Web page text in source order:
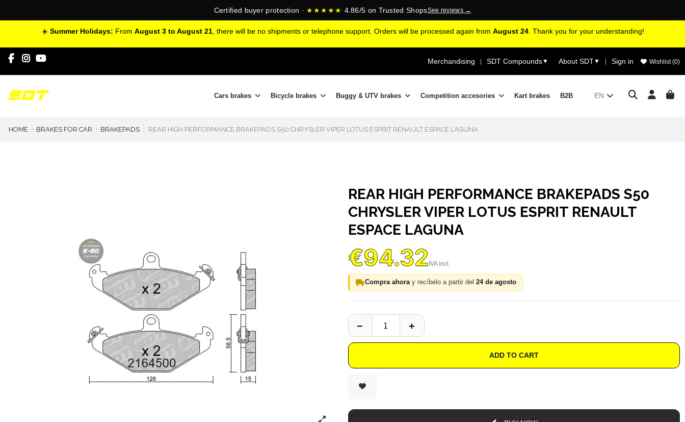
Certified buyer protection · ★★★★★ 4.86/5 on Trusted ShopsSee reviews →
☀️ Summer Holidays: From August 3 to August 21, there will be no shipments or telephone support. Orders will be processed again from August 24. Thank you for your understanding!
Merchandising | SDT Compounds▼ About SDT▼ | Sign in Wishlist (0)
Cars brakes Bicycle brakes Buggy & UTV brakes Competition accesories Kart brakes B2B EN
HOME BRAKES FOR CAR BRAKEPADS REAR HIGH PERFORMANCE BRAKEPADS S50 CHRYSLER VIPER LOTUS ESPRIT RENAULT ESPACE LAGUNA
REAR HIGH PERFORMANCE BRAKEPADS S50
CHRYSLER VIPER LOTUS ESPRIT RENAULT
ESPACE LAGUNA
€94.32
Compra ahoray recíbelo a partir del 24 de agosto
ADD TO CART